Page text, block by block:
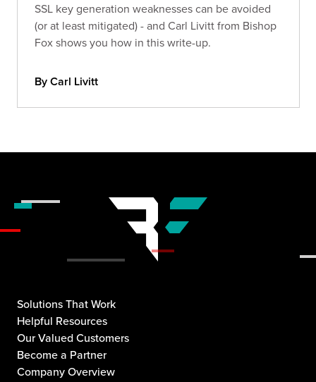
SSL key generation weaknesses can be avoided
(or at least mitigated) - and Carl Livitt from Bishop
Fox shows you how in this write-up.
By Carl Livitt
Solutions That Work
Helpful Resources
Our Valued Customers
Become a Partner
Company Overview